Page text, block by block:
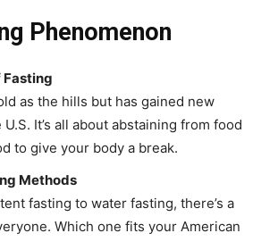
Phenomenon
Fasting
as the hills but has gained new
It’s all about abstaining from food
to give your body a break.
Methods
fasting to water fasting, there’s a
Which one fits your American